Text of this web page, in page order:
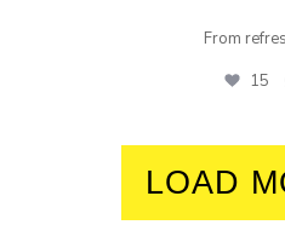
From
15
LOAD